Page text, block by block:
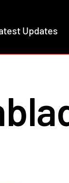
Updates